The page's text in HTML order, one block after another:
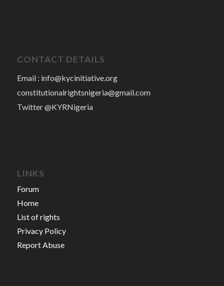
CONTACT DETAILS
Email : info@kycinitiative.org
constitutionalrightsnigeria@gmail.com
Twitter @KYRNigeria
LINKS
Forum
Home
List of rights
Privacy Policy
Report Abuse